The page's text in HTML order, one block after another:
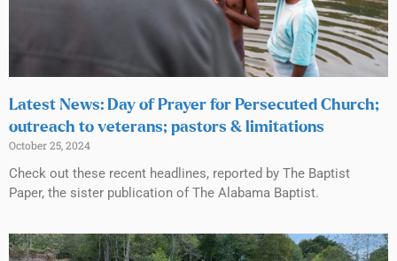
Latest News: Day of Prayer for Persecuted Church;
outreach to veterans; pastors & limitations
October 25, 2024
Check out these recent headlines, reported by The Baptist
Paper, the sister publication of The Alabama Baptist.